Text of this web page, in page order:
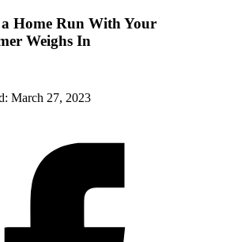
Home Run With Your
Weighs In
March 27, 2023